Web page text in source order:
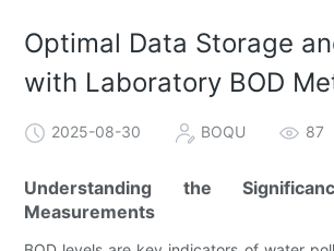
Optimal Data Storage
with Laboratory BOD
2025-08-30 BOQU 87
Understanding the
Measurements